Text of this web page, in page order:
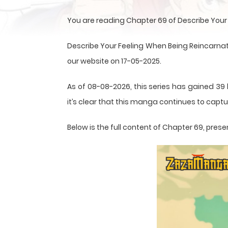
You are reading Chapter 69 of Describe
Describe Your Feeling When Being
our website on 17-05-2025.
As of 08-08-2026, this series has gained
it’s clear that this manga continues to
Below is the full content of Chapter 69,